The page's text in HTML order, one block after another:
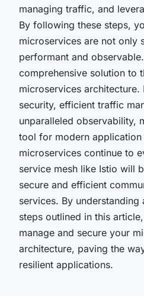
managing traffic, and
By following these steps,
microservices are not only
performant and observable.
comprehensive solution to
microservices
security, efficient traffic
unparalleled observability,
tool for modern
microservices continue to
service mesh like Istio will
secure and efficient
services. By understanding
steps outlined in this
manage and secure your
architecture, paving the
resilient applications.